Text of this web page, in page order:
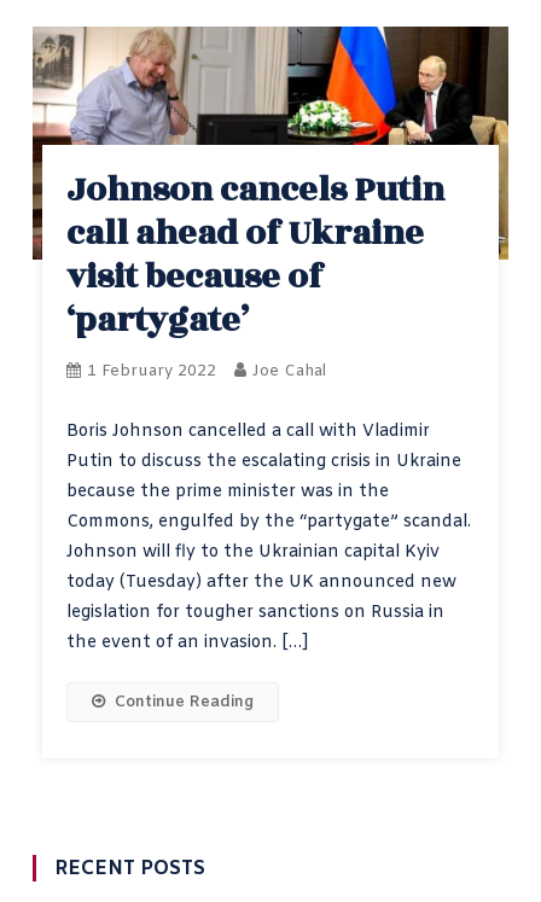
Johnson cancels Putin
call ahead of Ukraine
visit because of
‘partygate’
1 February 2022 Joe Cahal
Boris Johnson cancelled a call with Vladimir
Putin to discuss the escalating crisis in Ukraine
because the prime minister was in the
Commons, engulfed by the “partygate” scandal.
Johnson will fly to the Ukrainian capital Kyiv
today (Tuesday) after the UK announced new
legislation for tougher sanctions on Russia in
the event of an invasion. […]
Continue Reading
RECENT POSTS